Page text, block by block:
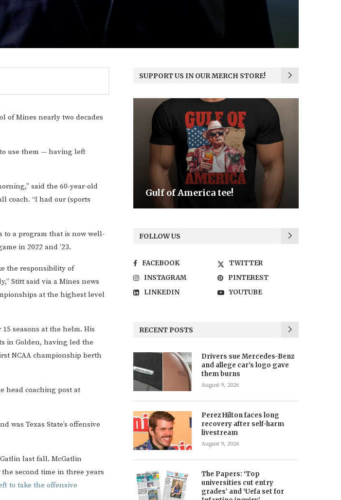
of Mines nearly two decades
use them — having left
said the 60-year-old
coach. “I had our (sports
to a program that is now well-
in 2022 and ’23.
the responsibility of
Stitt said via a Mines news
at the highest level
seasons at the helm. His
in Golden, having led the
NCAA championship berth
head coaching post at
was Texas State’s offensive
last fall. McGatlin
second time in three years
to take the offensive
SUPPORT US IN OUR MERCH STORE!
of America tee! Be the Light
FOLLOW US
FACEBOOK
TWITTER
INSTAGRAM
PINTEREST
LINKEDIN
YOUTUBE
RECENT POSTS
Drivers sue Mercedes-Benz
and allege car’s logo gave
them burns
August 9, 2026
Perez Hilton faces long
recovery after self-harm
livestream
August 9, 2026
The Papers: ‘Top
universities cut entry
grades’ and ‘Uefa set for